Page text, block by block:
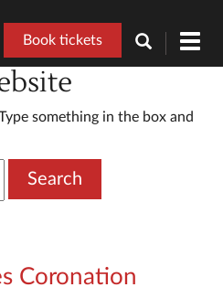
Book tickets
something in the box and
Search
Coronation